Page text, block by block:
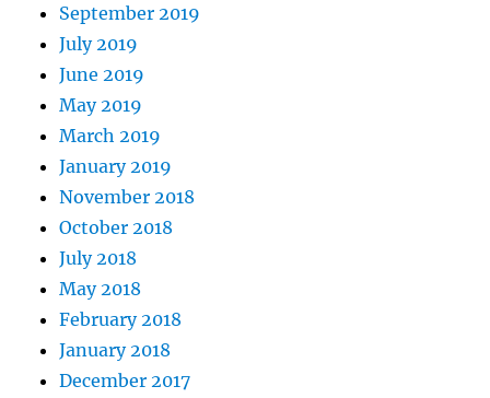
September 2019
July 2019
June 2019
May 2019
March 2019
January 2019
November 2018
October 2018
July 2018
May 2018
February 2018
January 2018
December 2017